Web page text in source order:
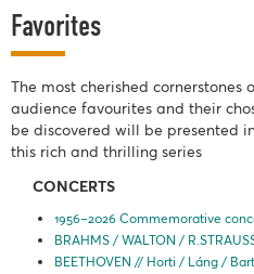
Favorites
The most cherished cornerstones
audience favourites and their
be discovered will be presented
this rich and thrilling series
CONCERTS
1956–2026 Commemorative
BRAHMS / WALTON /
BEETHOVEN // Horti / Láng /